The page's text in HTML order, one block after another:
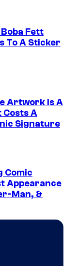
Fett
To A Sticker
Artwork Is A
Costs A
Signature
Comic
Appearance
Man, &